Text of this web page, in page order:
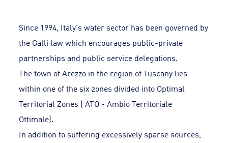
Since 1994, Italy's water sector has been governed by
the Galli law which encourages public-private
partnerships and public service delegations.
The town of Arezzo in the region of Tuscany lies
within one of the six zones divided into Optimal
Territorial Zones ( ATO - Ambio Territoriale
Ottimale).
In addition to suffering excessively sparse sources,